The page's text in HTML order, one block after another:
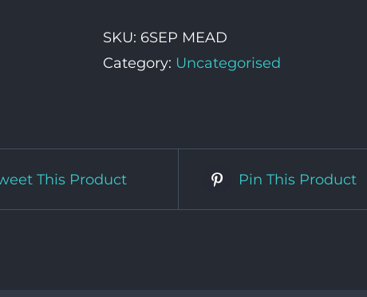
SKU: 6SEP MEAD
Category: Uncategorised
This Product Pin This Product